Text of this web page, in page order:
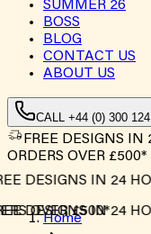
SUMMER 26
BOSS
BLOG
CONTACT US
ABOUT US
CALL +44 (0) 300
FREE DESIGNS IN
ORDERS OVER £500*
DESIGNS IN 24
OVER £500*
DESIGNS IN 24
Home